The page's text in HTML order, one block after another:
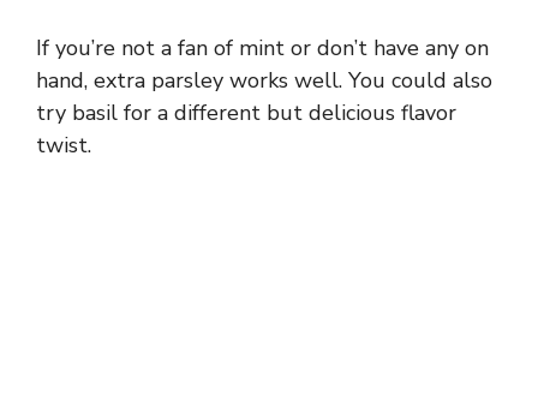
If you’re not a fan of mint or don’t have any on
hand, extra parsley works well. You could also
try basil for a different but delicious flavor
twist.